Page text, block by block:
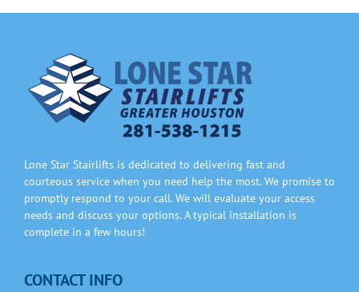
Contact Us
Lone Star Stairlifts is dedicated to delivering fast and
courteous service when you need help the most. We promise to
promptly respond to your call. We will evaluate your access
needs and discuss your options. A typical installation is
complete in a few hours!
CONTACT INFO